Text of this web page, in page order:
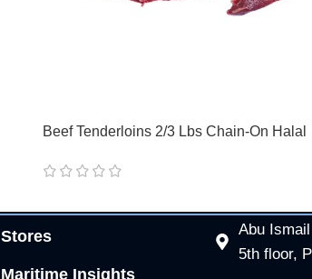
Beef Tenderloins 2/3 Lbs Chain-On Halal
Stores
Maritime Insights
Abu
5th floor,